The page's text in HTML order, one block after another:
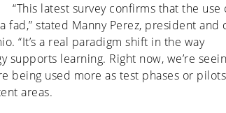
“This latest survey confirms that the use
fad,” stated Manny Perez, president and
“It’s a real paradigm shift in the way
supports learning. Right now, we’re
being used more as test phases or
areas.